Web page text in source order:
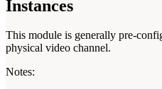
Instances
This module is generally pre-
physical video channel.
Notes: